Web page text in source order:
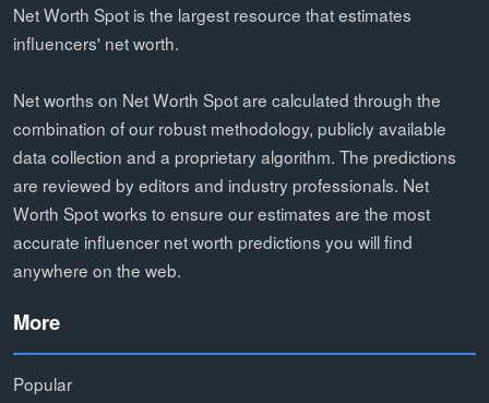
Net Worth Spot is the largest resource that estimates
influencers' net worth.
Net worths on Net Worth Spot are calculated through the
combination of our robust methodology, publicly available
data collection and a proprietary algorithm. The predictions
are reviewed by editors and industry professionals. Net
Worth Spot works to ensure our estimates are the most
accurate influencer net worth predictions you will find
anywhere on the web.
More
Popular